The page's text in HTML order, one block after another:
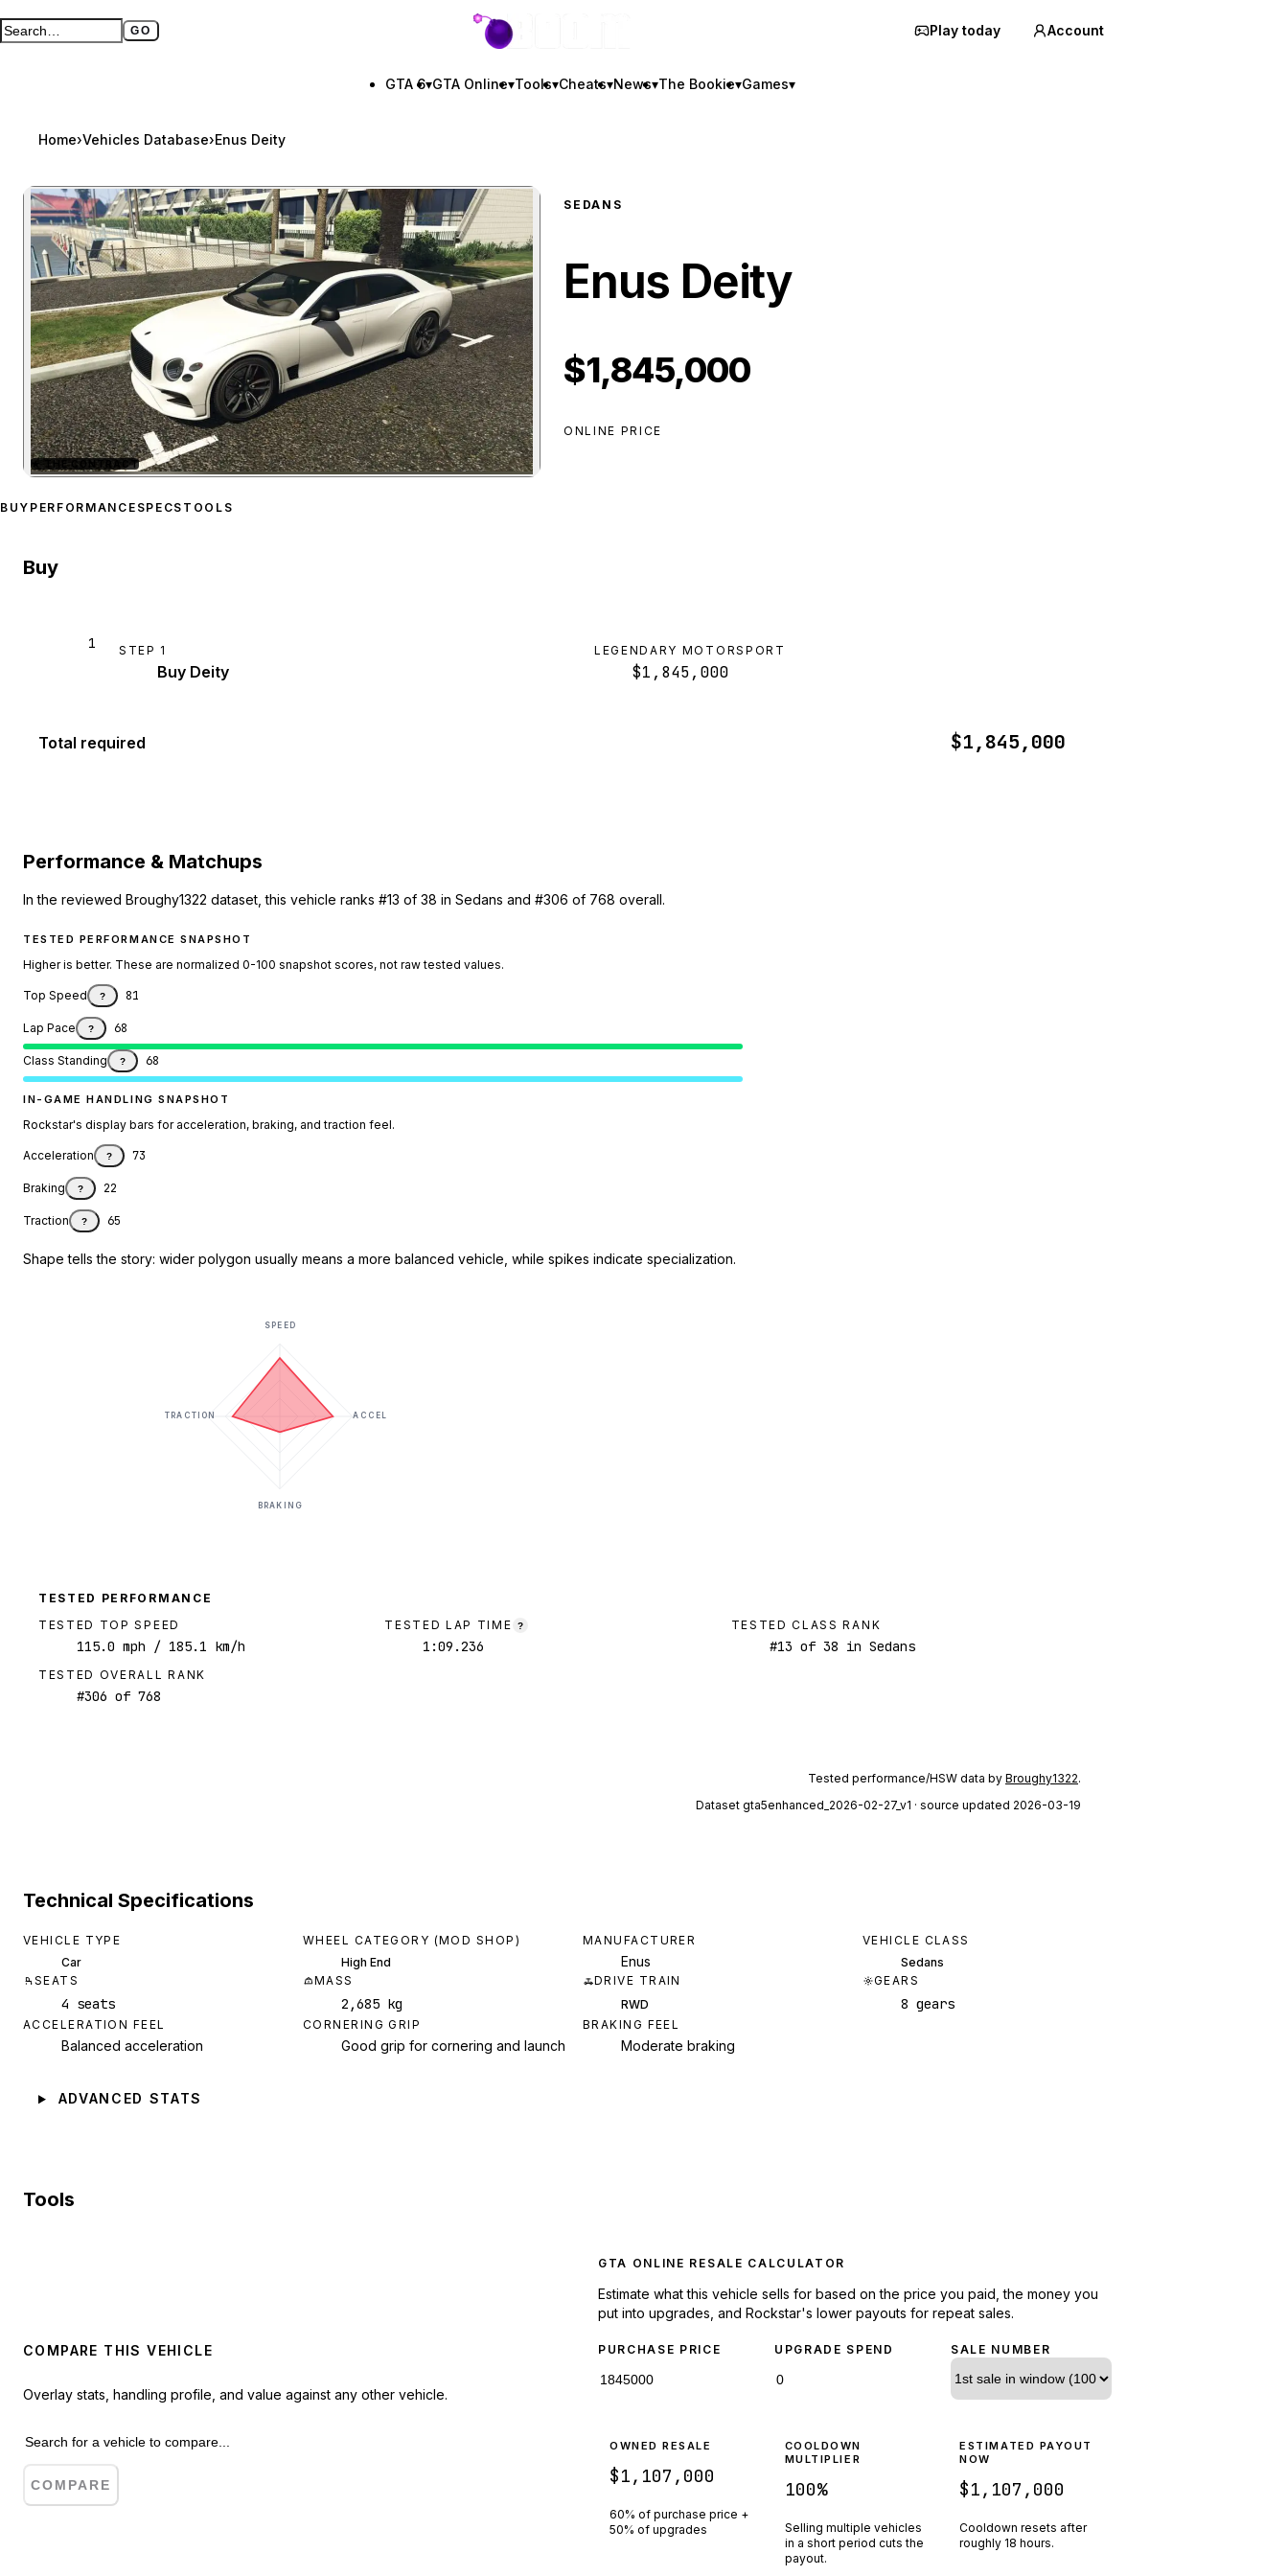
Search GTA BOOM GO
Full search page GTA BOOM Play today Account
GTA 6▾GTA Online▾Tools▾Cheats▾News▾The Bookie▾Games▾
Home›Vehicles Database›Enus Deity
Zoom image:Enus Deitypreview
★ THE CONTRACT
SEDANS
Enus Deity
$1,845,000
ONLINE PRICE
BUY PERFORMANCE SPECS TOOLS
Buy
1 STEP 1
Buy Deity
LEGENDARY MOTORSPORT
$1,845,000
Total required $1,845,000
Performance & Matchups
In the reviewed Broughy1322 dataset, this vehicle ranks #13 of 38 in Sedans and #306 of 768 overall.
TESTED PERFORMANCE SNAPSHOT
Higher is better. These are normalized 0-100 snapshot scores, not raw tested values.
Top Speed ? 81
Lap Pace ? 68
Class Standing ? 68
IN-GAME HANDLING SNAPSHOT
Rockstar's display bars for acceleration, braking, and traction feel.
Acceleration ? 73
Braking ? 22
Traction ? 65
Shape tells the story: wider polygon usually means a more balanced vehicle, while spikes indicate specialization.
SPEED
ACCEL
BRAKING
TRACTION
TESTED PERFORMANCE
TESTED TOP SPEED
115.0 mph / 185.1 km/h
TESTED LAP TIME ?
1:09.236
TESTED CLASS RANK
#13 of 38 in Sedans
TESTED OVERALL RANK
#306 of 768
Tested performance/HSW data by Broughy1322.
Dataset gta5enhanced_2026-02-27_v1 · source updated 2026-03-19
Technical Specifications
VEHICLE TYPE
Car
WHEEL CATEGORY (MOD SHOP)
High End
MANUFACTURER
Enus
VEHICLE CLASS
Sedans
SEATS
4 seats
MASS
2,685 kg
DRIVE TRAIN
RWD
GEARS
8 gears
ACCELERATION FEEL
Balanced acceleration
CORNERING GRIP
Good grip for cornering and launch
BRAKING FEEL
Moderate braking
ADVANCED STATS
Tools
COMPARE THIS VEHICLE
Overlay stats, handling profile, and value against any other vehicle.
COMPARE
GTA ONLINE RESALE CALCULATOR
Estimate what this vehicle sells for based on the price you paid, the money you
put into upgrades, and Rockstar's lower payouts for repeat sales.
PURCHASE PRICE UPGRADE SPEND SALE NUMBER
OWNED RESALE
$1,107,000
60% of purchase price +
50% of upgrades
COOLDOWN
MULTIPLIER
100%
Selling multiple vehicles
in a short period cuts the
payout.
ESTIMATED PAYOUT
NOW
$1,107,000
Cooldown resets after
roughly 18 hours.